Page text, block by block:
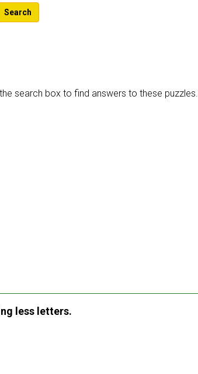
Search
search box to find answers to these puzzles.
less letters.